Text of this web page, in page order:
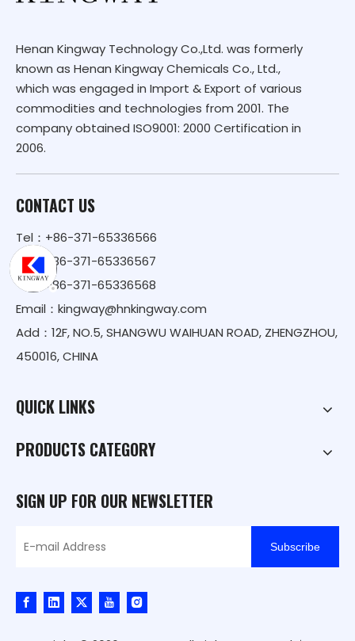
Henan Kingway Technology Co.,Ltd. was formerly
known as Henan Kingway Chemicals Co., Ltd.,
which was engaged in Import & Export of various
commodities and technologies from 2001. The
company obtained ISO9001: 2000 Certification in
2006.
CONTACT US
Tel：+86-371-65336566
+86-371-65336567
+86-371-65336568
Email： kingway@hnkingway.com
Add：12F, NO.5, SHANGWU WAIHUAN ROAD, ZHENGZHOU,
450016, CHINA
QUICK LINKS
PRODUCTS CATEGORY
SIGN UP FOR OUR NEWSLETTER
Subscribe